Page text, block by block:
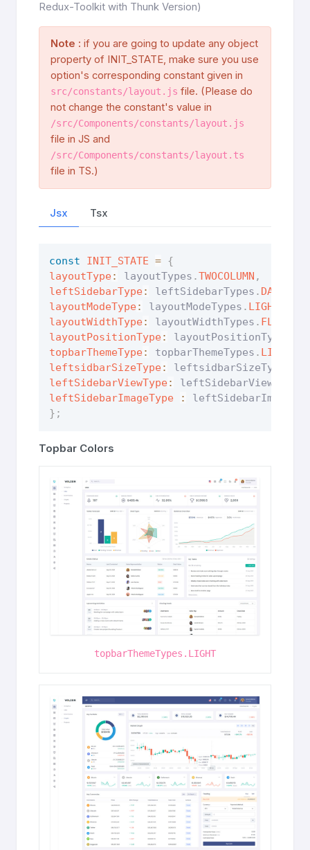
Redux-Toolkit with Thunk Version)
Note : if you are going to update any object
property of INIT_STATE, make sure you use
option's corresponding constant given in
src/constants/layout.js file. (Please do
not change the constant's value in
/src/Components/constants/layout.js
file in JS and
/src/Components/constants/layout.ts
file in TS.)
Jsx Tsx
const INIT_STATE =
{
layoutType: layoutTypes .TWOCOLUMN ,
leftSidebarType: leftSidebarTypes . DARK
layoutModeType: layoutModeTypes . LIGHTMODE
layoutWidthType: layoutWidthTypes . FLUID
layoutPositionType: layoutPositionTypes
topbarThemeType: topbarThemeTypes . LIGHT
leftsidbarSizeType: leftsidbarSizeTypes
leftSidebarViewType: leftSidebarViewTypes
leftSidebarImageType
:
} ;
Topbar Colors
topbarThemeTypes.LIGHT